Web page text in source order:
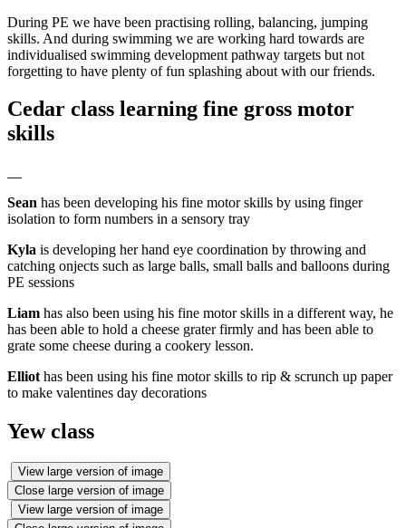
During PE we have been practising rolling, balancing, jumping
skills. And during swimming we are working hard towards are
individualised swimming development pathway targets but not
forgetting to have plenty of fun splashing about with our friends.
Cedar class learning fine gross motor
skills
Sean has been developing his fine motor skills by using finger
isolation to form numbers in a sensory tray
Kyla is developing her hand eye coordination by throwing and
catching onjects such as large balls, small balls and balloons during
PE sessions
Liam has also been using his fine motor skills in a different way, he
has been able to hold a cheese grater firmly and has been able to
grate some cheese during a cookery lesson.
Elliot has been using his fine motor skills to rip & scrunch up paper
to make valentines day decorations
Yew class
View large version of image
Close large version of image
View large version of image